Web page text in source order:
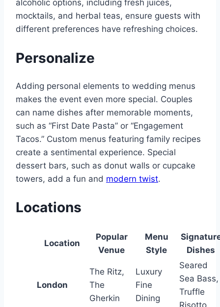
alcoholic options, including fresh juices,
mocktails, and herbal teas, ensure guests with
different preferences have refreshing choices.
Personalize
Adding personal elements to wedding menus
makes the event even more special. Couples
can name dishes after memorable moments,
such as “First Date Pasta” or “Engagement
Tacos.” Custom menus featuring family recipes
create a sentimental experience. Special
dessert bars, such as donut walls or cupcake
towers, add a fun and modern twist.
Locations
Location
Popular
Venue
Menu
Style
Dishes
London
The Ritz,
The
Gherkin
Luxury
Fine
Dining
Seared
Sea Bass,
Truffle